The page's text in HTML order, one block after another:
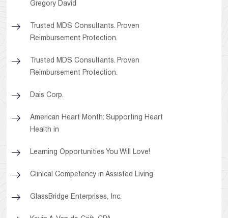
Gregory David
Trusted MDS Consultants. Proven
Reimbursement Protection.
Trusted MDS Consultants. Proven
Reimbursement Protection.
Dais Corp.
American Heart Month: Supporting Heart
Health in
Learning Opportunities You Will Love!
Clinical Competency in Assisted Living
GlassBridge Enterprises, Inc.